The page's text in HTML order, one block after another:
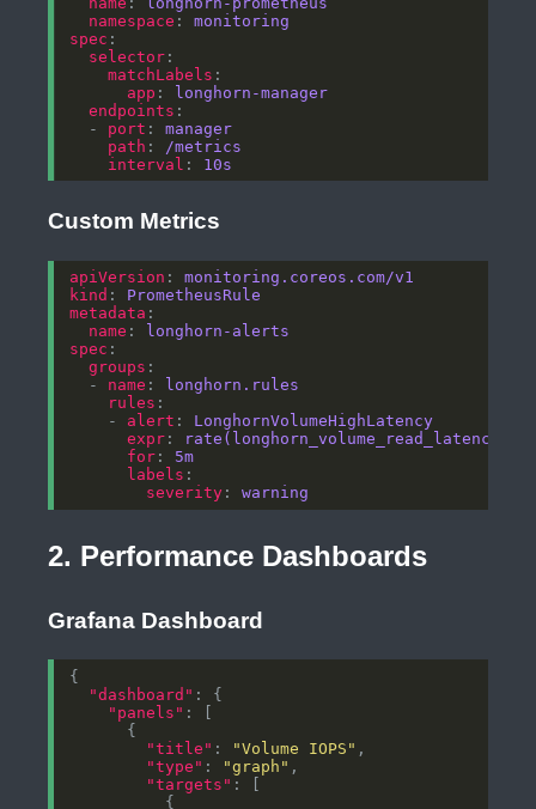
namespace : monitoring
spec
selector
matchLabels
app :
longhorn-manager
endpoints
  -
port : manager
path :
/metrics
interval : 10s
Custom Metrics
apiVersion : monitoring.coreos.com/v1
kind : PrometheusRule
metadata
name :
longhorn-alerts
spec
groups
  -
name :
longhorn.rules
rules
    -
alert : LonghornVolumeHighLatency
expr :
for : 5m
labels
severity : warning
2. Performance Dashboards
Grafana Dashboard
"dashboard"
"panels"
"title" : "Volume IOPS"
"type" : "graph"
"targets"